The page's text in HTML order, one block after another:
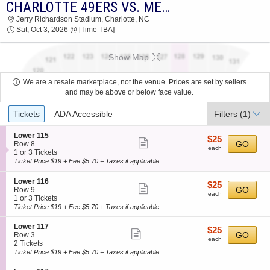
2026 TICKETS AT 02:34 PM CHARLOTTE 49ERS VS. MEMPHIS TIGERS
Jerry Richardson Stadium, Charlotte, NC
Sat, Oct 3, 2026 @ [Time TBA]
Show Map
We are a resale marketplace, not the venue. Prices are set by sellers
and may be above or below face value.
Ticket
Types
Tickets ADA Accessible Filters (1)
S
e
c
t
o
n
L
o
w
e
r
1
1
5
Lower 115
Row 8
1
or
Tickets
available
1 or 3 Tickets
more
$25
each
$25
each GO
Ticket Price $19 + Fee $5.70 + Taxes if applicable
S
e
c
t
i
o
n
L
o
w
Lower 116
Row 9
1
or
3
Tickets
available
1 or 3 Tickets
more
ticket
$25
each
$25
each GO
Ticket Price $19 + Fee $5.70 + Taxes if applicable
S
e
c
t
i
o
Lower 117
Row 3
2
Tickets
available
2 Tickets
more
ticket
$25
each
$25
each GO
Ticket Price $19 + Fee $5.70 + Taxes if applicable